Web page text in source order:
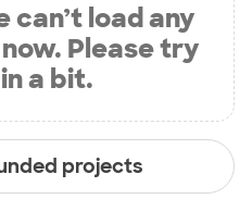
can’t load any
Please try
a bit.
projects